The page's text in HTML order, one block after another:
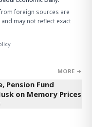
foreign sources are
may not reflect exact
MORE →
Pension Fund
on Memory Prices